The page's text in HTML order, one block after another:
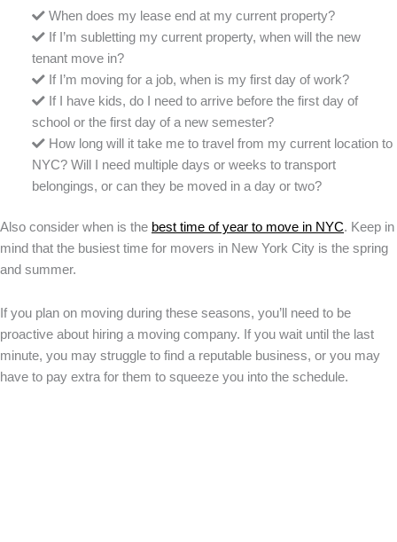
When does my lease end at my current property?
If I’m subletting my current property, when will the new
tenant move in?
If I’m moving for a job, when is my first day of work?
If I have kids, do I need to arrive before the first day of
school or the first day of a new semester?
How long will it take me to travel from my current location to
NYC? Will I need multiple days or weeks to transport
belongings, or can they be moved in a day or two?
Also consider when is the best time of year to move in NYC. Keep in
mind that the busiest time for movers in New York City is the spring
and summer.
If you plan on moving during these seasons, you’ll need to be
proactive about hiring a moving company. If you wait until the last
minute, you may struggle to find a reputable business, or you may
have to pay extra for them to squeeze you into the schedule.